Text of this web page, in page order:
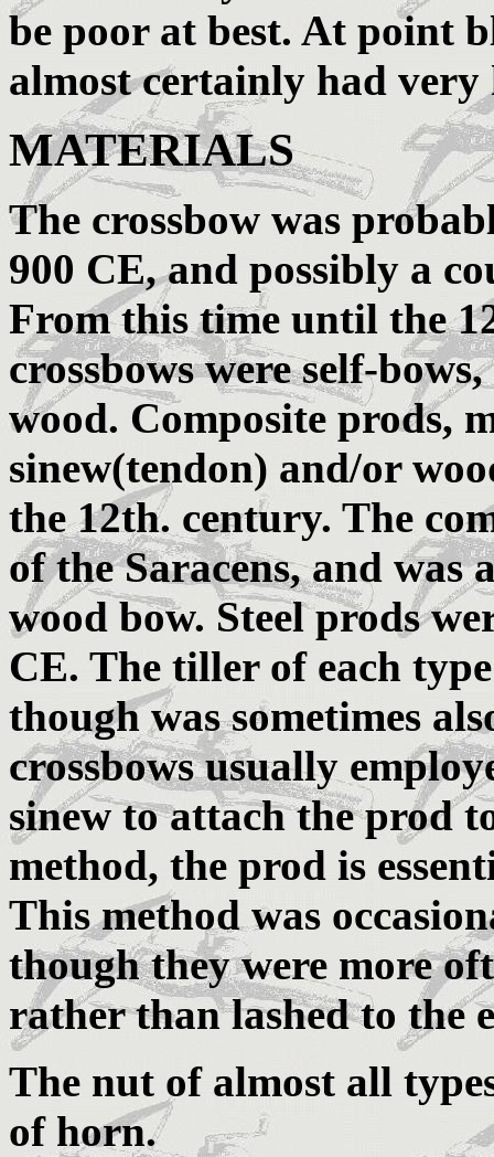
be poor at best. At point
almost certainly had
MATERIALS
The crossbow was
900 CE, and possibly a
From this time until the
crossbows were self-
wood. Composite prods,
sinew(tendon) and/or
the 12th. century. The
of the Saracens, and
wood bow. Steel prods
CE. The tiller of each
though was sometimes
crossbows usually
sinew to attach the prod
method, the prod is
This method was
though they were more
rather than lashed to the
The nut of almost all
of horn.